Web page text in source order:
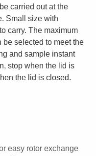
carried out at the
Small size with
carry. The maximum
be selected to meet the
and sample instant
stop when the lid is
the lid is closed.
easy rotor exchange